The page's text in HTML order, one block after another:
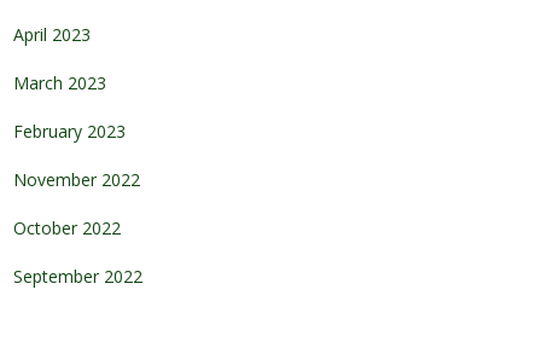
April 2023
March 2023
February 2023
November 2022
October 2022
September 2022